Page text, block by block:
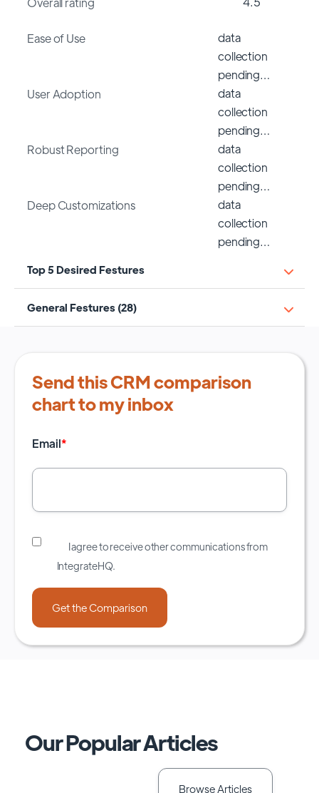
Ease of Use
data
collection
pending…
User Adoption
data
collection
pending…
Robust Reporting
data
collection
pending…
Deep Customizations
data
collection
pending…
Top 5 Desired Festures
General Festures (28)
Send this CRM comparison
chart to my inbox
Email*
I agree to receive other communications from
IntegrateHQ.
Our Popular Articles
Browse Articles